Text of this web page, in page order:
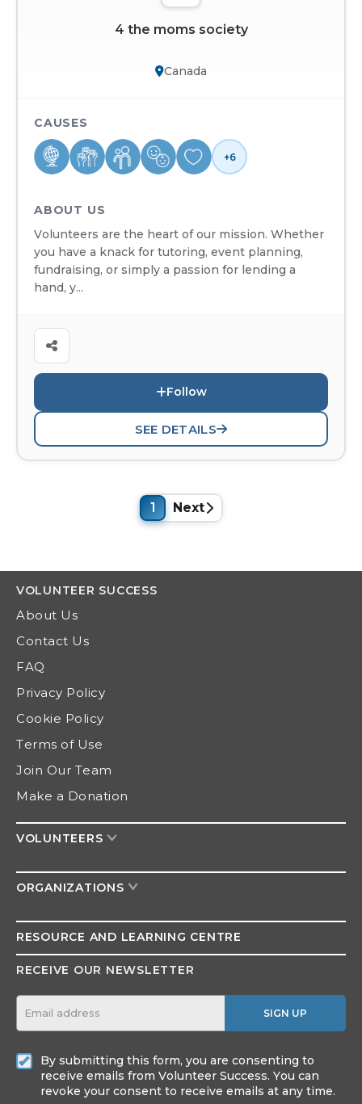
4 the moms society
Canada
CAUSES
+6
ABOUT US
Volunteers are the heart of our mission. Whether
you have a knack for tutoring, event planning,
fundraising, or simply a passion for lending a
hand, y...
Follow
SEE DETAILS
1 Next
VOLUNTEER SUCCESS
About Us
Contact Us
FAQ
Privacy Policy
Cookie Policy
Terms of Use
Join Our Team
Make a Donation
VOLUNTEERS
ORGANIZATIONS
RESOURCE AND LEARNING CENTRE
RECEIVE OUR NEWSLETTER
SIGN UP
By submitting this form, you are consenting to
receive emails from Volunteer Success. You can
revoke your consent to receive emails at any time.